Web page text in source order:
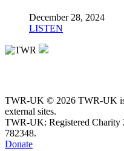
December 28, 2024
LISTEN
TWR-UK © 2026 TWR-UK is
external sites.
TWR-UK: Registered Charity
782348.
Donate